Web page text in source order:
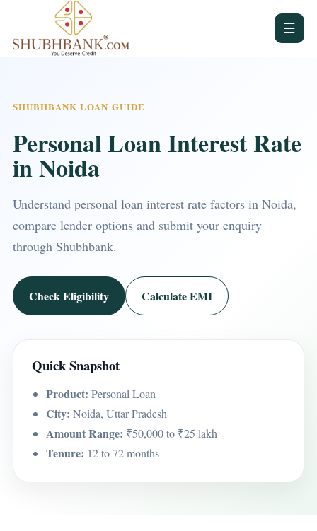
☰
SHUBHBANK LOAN GUIDE
Personal Loan Interest Rate
in Noida
Understand personal loan interest rate factors in Noida,
compare lender options and submit your enquiry
through Shubhbank.
Check Eligibility Calculate EMI
Quick Snapshot
Product: Personal Loan
City: Noida, Uttar Pradesh
Amount Range: ₹50,000 to ₹25 lakh
Tenure: 12 to 72 months